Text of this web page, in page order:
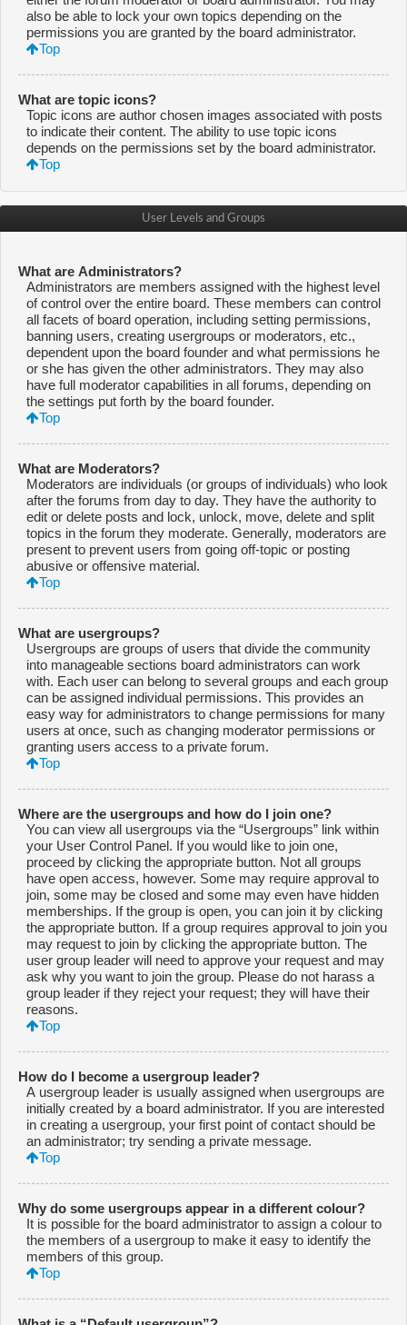
also be able to lock your own topics depending on the
permissions you are granted by the board administrator.
Top
What are topic icons?
Topic icons are author chosen images associated with posts
to indicate their content. The ability to use topic icons
depends on the permissions set by the board administrator.
Top
User Levels and Groups
What are Administrators?
Administrators are members assigned with the highest level
of control over the entire board. These members can control
all facets of board operation, including setting permissions,
banning users, creating usergroups or moderators, etc.,
dependent upon the board founder and what permissions he
or she has given the other administrators. They may also
have full moderator capabilities in all forums, depending on
the settings put forth by the board founder.
Top
What are Moderators?
Moderators are individuals (or groups of individuals) who look
after the forums from day to day. They have the authority to
edit or delete posts and lock, unlock, move, delete and split
topics in the forum they moderate. Generally, moderators are
present to prevent users from going off-topic or posting
abusive or offensive material.
Top
What are usergroups?
Usergroups are groups of users that divide the community
into manageable sections board administrators can work
with. Each user can belong to several groups and each group
can be assigned individual permissions. This provides an
easy way for administrators to change permissions for many
users at once, such as changing moderator permissions or
granting users access to a private forum.
Top
Where are the usergroups and how do I join one?
You can view all usergroups via the “Usergroups” link within
your User Control Panel. If you would like to join one,
proceed by clicking the appropriate button. Not all groups
have open access, however. Some may require approval to
join, some may be closed and some may even have hidden
memberships. If the group is open, you can join it by clicking
the appropriate button. If a group requires approval to join you
may request to join by clicking the appropriate button. The
user group leader will need to approve your request and may
ask why you want to join the group. Please do not harass a
group leader if they reject your request; they will have their
reasons.
Top
How do I become a usergroup leader?
A usergroup leader is usually assigned when usergroups are
initially created by a board administrator. If you are interested
in creating a usergroup, your first point of contact should be
an administrator; try sending a private message.
Top
Why do some usergroups appear in a different colour?
It is possible for the board administrator to assign a colour to
the members of a usergroup to make it easy to identify the
members of this group.
Top